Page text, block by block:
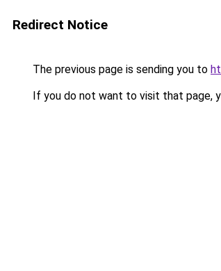
Redirect Notice
The previous page is sending you to
If you do not want to visit that page,